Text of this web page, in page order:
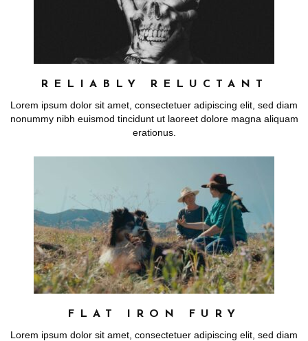
RELIABLY RELUCTANT
Lorem ipsum dolor sit amet, consectetuer adipiscing elit, sed diam
nonummy nibh euismod tincidunt ut laoreet dolore magna aliquam
erationus.
FLAT IRON FURY
Lorem ipsum dolor sit amet, consectetuer adipiscing elit, sed diam